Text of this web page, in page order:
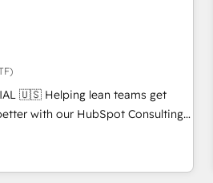
all Hubs, validated by our 7
integrity migrations for total
grade data security. 🏆 Why
| 16+ Years Experience | 1,000+
teams get
with our HubSpot Consulting
-
lead & deal conversion rates -